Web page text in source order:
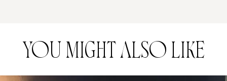
YOU MIGHT ALSO LIKE